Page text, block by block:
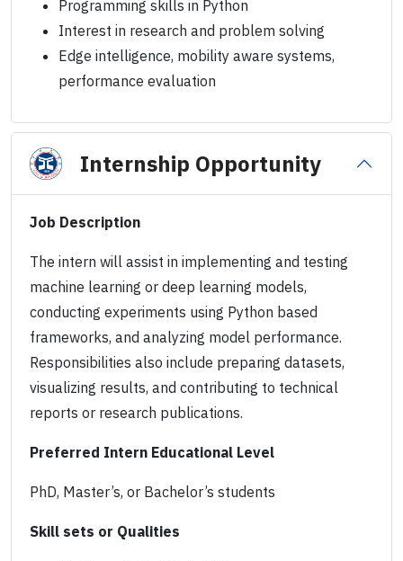
Programming skills in Python
Interest in research and problem solving
Edge intelligence, mobility aware systems,
performance evaluation
Internship Opportunity
Job Description
The intern will assist in implementing and testing
machine learning or deep learning models,
conducting experiments using Python based
frameworks, and analyzing model performance.
Responsibilities also include preparing datasets,
visualizing results, and contributing to technical
reports or research publications.
Preferred Intern Educational Level
PhD, Master’s, or Bachelor’s students
Skill sets or Qualities